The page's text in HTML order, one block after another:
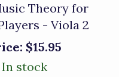
Theory for
- Viola 2
$15.95
In stock